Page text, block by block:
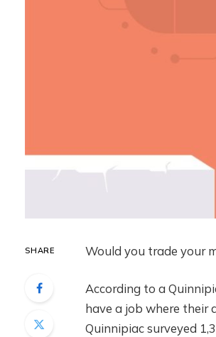
SHARE Would you trade your
According to a
have a job where their
Quinnipiac surveyed